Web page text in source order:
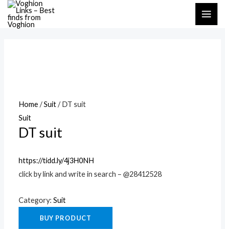
Skip
Home/Suit/ DT suit
Suit
DT suit
https://tidd.ly/4j3H0NH
click by link and write in search – @28412528
Category:Suit
BUY PRODUCT